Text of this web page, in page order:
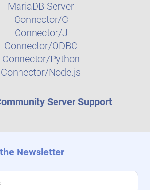
MariaDB Server
Connector/C
Connector/J
Connector/ODBC
Connector/Python
Connector/Node.js
Server Support
Newsletter